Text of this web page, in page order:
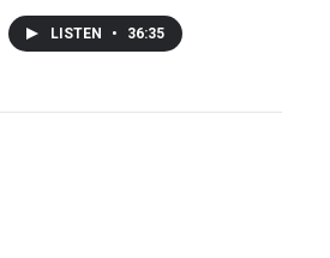
LISTEN • 36:35